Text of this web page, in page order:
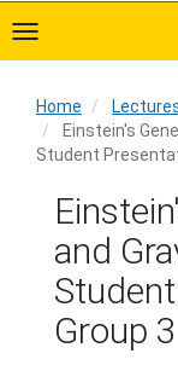
to
main
Home
Einstein's
Student
Home
and
Group